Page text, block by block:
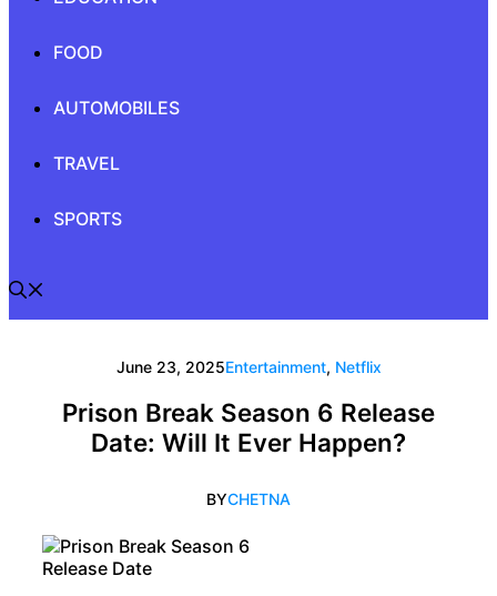
FOOD
AUTOMOBILES
TRAVEL
SPORTS
June 23, 2025Entertainment, Netflix
Prison Break Season 6 Release
Date: Will It Ever Happen?
BYCHETNA